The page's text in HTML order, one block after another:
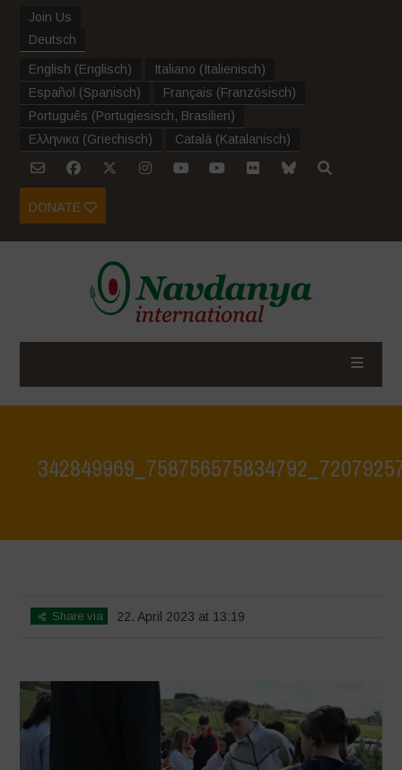
Join Us
Deutsch
English (Englisch) Italiano (Italienisch)
Español (Spanisch) Français (Französisch)
Português (Portugiesisch, Brasilien)
Ελληνικα (Griechisch) Català (Katalanisch)
DONATE
Share via 22. April 2023 at 13:19